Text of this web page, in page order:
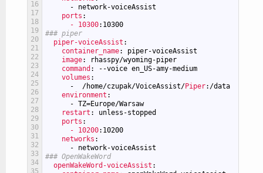
16
17
18
19
20
21
22
23
24
25
26
27
28
29
30
31
32
33
34
35
-
network-voiceAssist
ports :
- 10300:10300
### piper
piper-voiceAssist :
container_name: piper-voiceAssist
image: rhasspy/wyoming-piper
command : --voice en_US-amy-medium
volumes :
-
/home/czupak/VoiceAssist/Piper:/data
environment :
- TZ=Europe/Warsaw
restart : unless-stopped
ports :
- 10200:10200
networks :
-
network-voiceAssist
### OpenWakeWord
openWakeWord-voiceAssist :